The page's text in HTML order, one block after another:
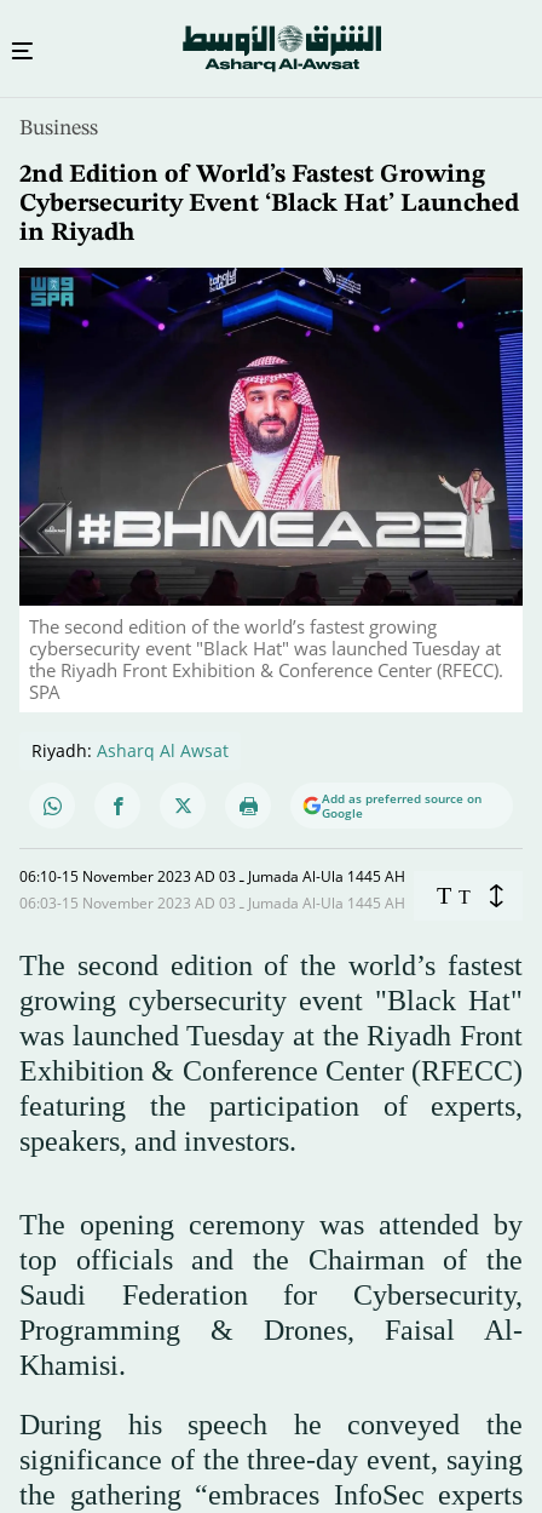
content
Business
2nd Edition of World’s Fastest Growing
Cybersecurity Event ‘Black Hat’ Launched
in Riyadh
The second edition of the world’s fastest growing
cybersecurity event "Black Hat" was launched Tuesday at
the Riyadh Front Exhibition & Conference Center (RFECC).
SPA
Riyadh: Asharq Al Awsat
Add as preferred source on
Google
06:10-15 November 2023 AD ـ 03 Jumada Al-Ula 1445 AH
06:03-15 November 2023 AD ـ 03 Jumada Al-Ula 1445 AH
T T
The second edition of the world’s fastest
growing cybersecurity event "Black Hat"
was launched Tuesday at the Riyadh Front
Exhibition & Conference Center (RFECC)
featuring the participation of experts,
speakers, and investors.
The opening ceremony was attended by
top officials and the Chairman of the
Saudi Federation for Cybersecurity,
Programming & Drones, Faisal Al-
Khamisi.
During his speech he conveyed the
significance of the three-day event, saying
the gathering “embraces InfoSec experts